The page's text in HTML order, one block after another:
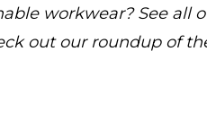
workwear? See all
out our roundup of